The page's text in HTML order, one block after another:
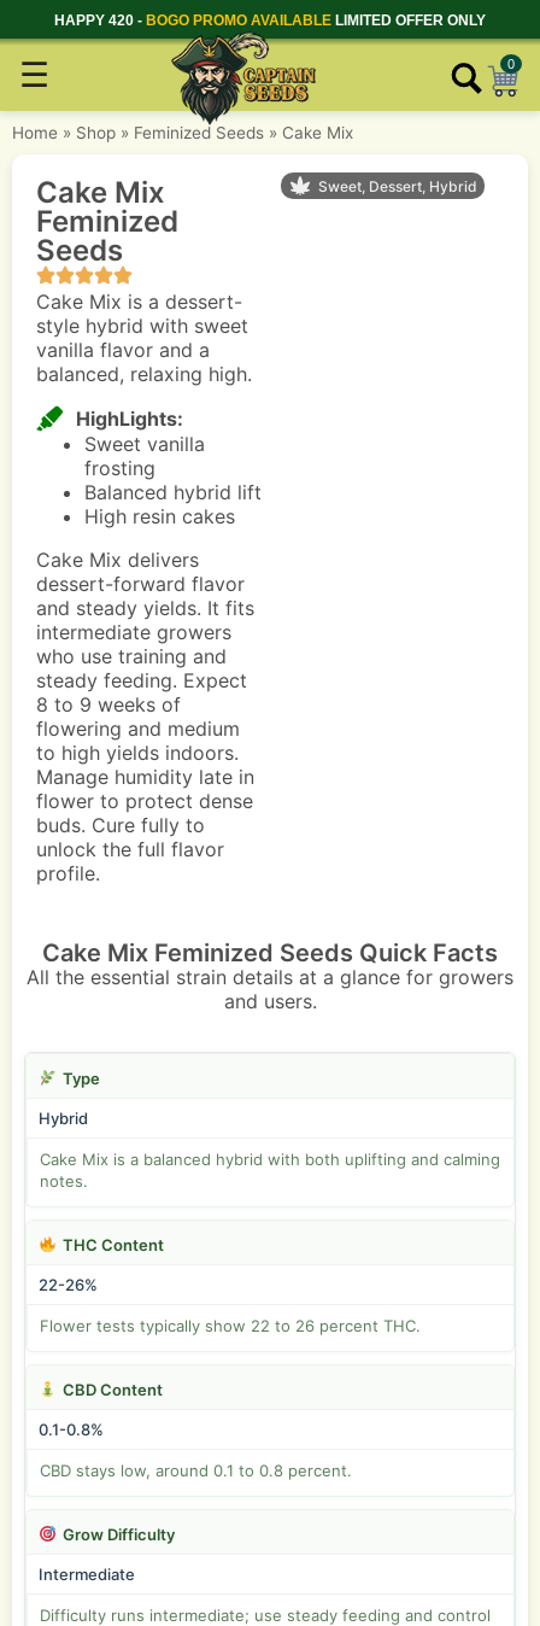
HAPPY 420 - BOGO PROMO AVAILABLE LIMITED OFFER ONLY
☰ 0
Home » Shop » Feminized Seeds » Cake Mix
Sweet, Dessert, Hybrid
Cake Mix
Feminized
Seeds
Cake Mix is a dessert-
style hybrid with sweet
vanilla flavor and a
balanced, relaxing high.
HighLights:
Sweet vanilla
frosting
Balanced hybrid lift
High resin cakes
Cake Mix delivers
dessert-forward flavor
and steady yields. It fits
intermediate growers
who use training and
steady feeding. Expect
8 to 9 weeks of
flowering and medium
to high yields indoors.
Manage humidity late in
flower to protect dense
buds. Cure fully to
unlock the full flavor
profile.
Cake Mix Feminized Seeds Quick Facts
All the essential strain details at a glance for growers
and users.
Type
Hybrid
Cake Mix is a balanced hybrid with both uplifting and calming
notes.
THC Content
22-26%
Flower tests typically show 22 to 26 percent THC.
CBD Content
0.1-0.8%
CBD stays low, around 0.1 to 0.8 percent.
Grow Difficulty
Intermediate
Difficulty runs intermediate; use steady feeding and control